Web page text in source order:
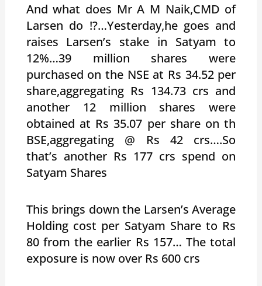
And what does Mr A M Naik,CMD of
Larsen do !?…Yesterday,he goes and
raises Larsen’s stake in Satyam to
12%…39 million shares were
purchased on the NSE at Rs 34.52 per
share,aggregating Rs 134.73 crs and
another 12 million shares were
obtained at Rs 35.07 per share on th
BSE,aggregating @ Rs 42 crs….So
that’s another Rs 177 crs spend on
Satyam Shares
This brings down the Larsen’s Average
Holding cost per Satyam Share to Rs
80 from the earlier Rs 157… The total
exposure is now over Rs 600 crs